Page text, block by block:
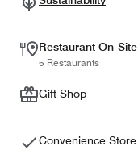
Restaurant On-Site
5 Restaurants
Gift Shop
Convenience Store